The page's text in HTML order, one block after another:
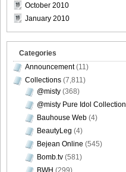
DGC1370_32
DGC1370_33
DGC1370_34
October 2010
January 2010
Categories
Announcement(11)
Collections (7,811)
@misty (368)
@misty Pure Idol Collection
Bauhouse Web (4)
BeautyLeg (4)
Bejean Online (545)
Bomb.tv (581)
BWH (299)